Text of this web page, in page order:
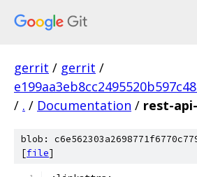
gerrit / gerrit /
/ . / Documentation / rest-
blob:
[file]